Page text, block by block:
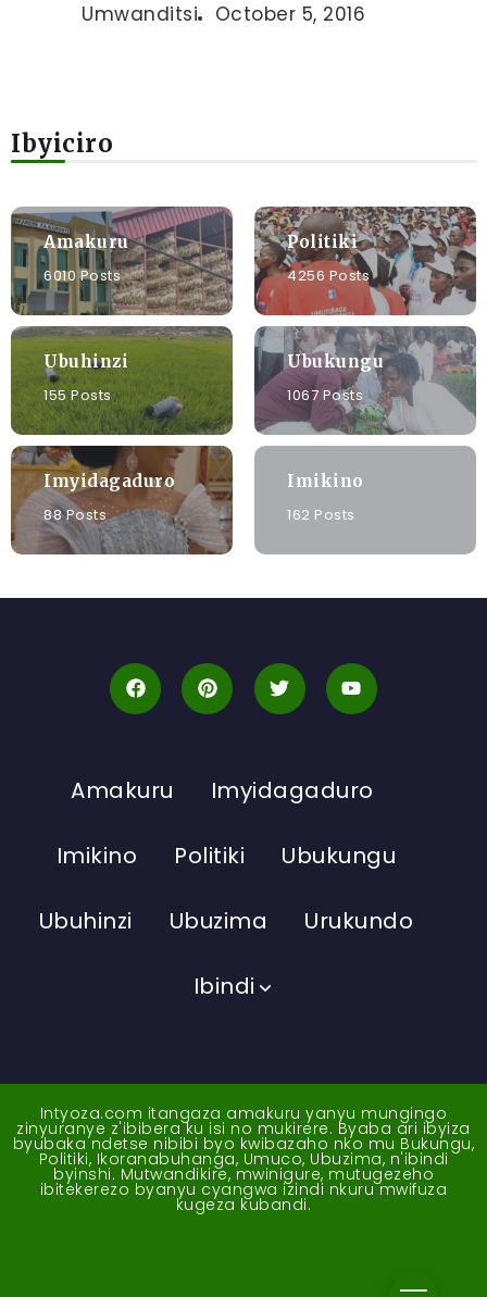
Umwanditsi October 5, 2016
Ibyiciro
Amakuru
6010 Posts
Politiki
4256 Posts
Ubuhinzi
155 Posts
Ubukungu
1067 Posts
Imyidagaduro
88 Posts
Imikino
162 Posts
Amakuru Imyidagaduro
Imikino Politiki Ubukungu
Ubuhinzi Ubuzima Urukundo
Ibindi
Intyoza.com itangaza amakuru yanyu mungingo
zinyuranye z'ibibera ku isi no mukirere. Byaba ari ibyiza
byubaka ndetse nibibi byo kwibazaho nko mu Bukungu,
Politiki, Ikoranabuhanga, Umuco, Ubuzima, n'ibindi
byinshi. Mutwandikire, mwinigure, mutugezeho
ibitekerezo byanyu cyangwa izindi nkuru mwifuza
kugeza kubandi.